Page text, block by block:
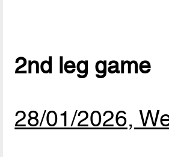
2nd leg game
28/01/2026,